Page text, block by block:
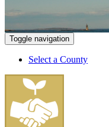
Toggle navigation
Select a County